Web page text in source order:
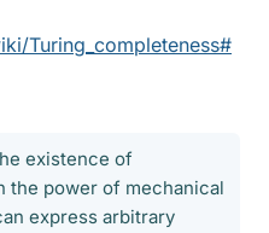
Turing_completeness#
existence of
the power of mechanical
express arbitrary